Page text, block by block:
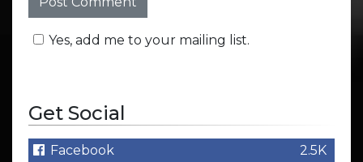
Yes, add me to your mailing list.
Get Social
Facebook
2.5K